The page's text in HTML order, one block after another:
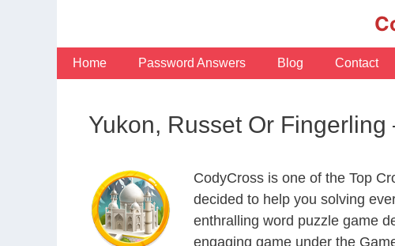
Home Password Answers Blog Contact
Yukon, Russet Or
CodyCross is one of the Top
decided to help you solving
enthralling word puzzle game
engaging game under the